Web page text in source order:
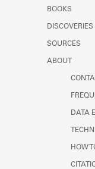
Learn
BOOKS
DISCOVERIES
SOURCES
ABOUT
DATA
HOW